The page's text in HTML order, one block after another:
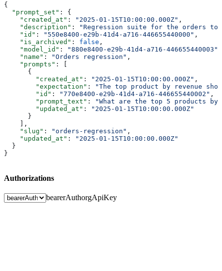
{
  "prompt_set"
: {
    "created_at"
: "2025-01-15T10:00:00.000Z" ,
    "description"
:
"Regression suite for the orders
    "id"
: "550e8400-e29b-41d4-a716-446655440000" ,
    "is_archived"
: false ,
    "model_id"
: "880e8400-e29b-41d4-a716-446655440003"
    "name"
: "Orders regression" ,
    "prompts"
: [
      {
        "created_at"
: "2025-01-15T10:00:00.000Z" ,
        "expectation"
:
"The top product by revenue
        "id"
: "770e8400-e29b-41d4-a716-446655440002" ,
        "prompt_text"
:
"What are the top 5 products by
        "updated_at"
:
"2025-01-15T10:00:00.000Z"
      }
    ],
    "slug"
: "orders-regression" ,
    "updated_at"
:
"2025-01-15T10:00:00.000Z"
  }
}
Authorizations
bearerAuthorgApiKey